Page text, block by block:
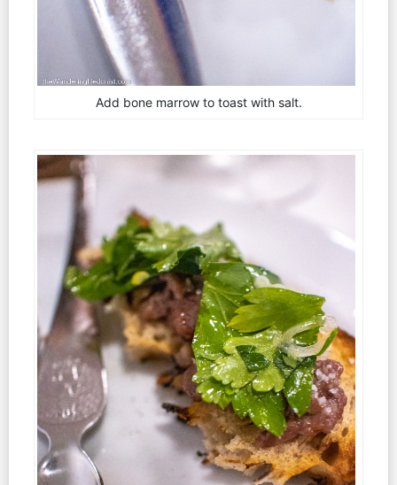
Add bone marrow to toast with salt.